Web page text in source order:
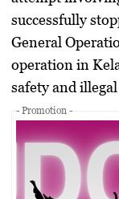
successfully
General
operation in
safety and
- Promotion -